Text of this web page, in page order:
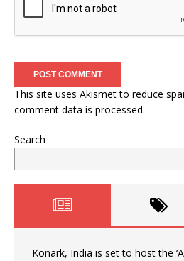
This site uses Akismet to reduce
comment data is processed.
Search
Konark, India is set to host the